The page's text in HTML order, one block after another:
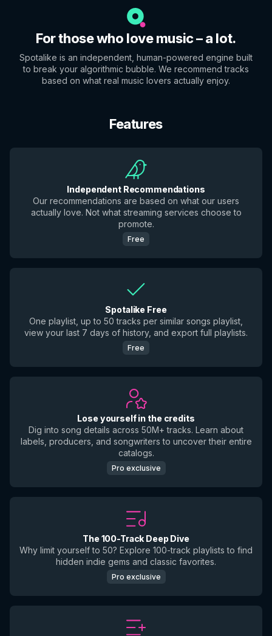
For those who love music – a lot.
Spotalike is an independent, human-powered engine built
to break your algorithmic bubble. We recommend tracks
based on what real music lovers actually enjoy.
Features
Independent Recommendations
Our recommendations are based on what our users
actually love. Not what streaming services choose to
promote.
Free
Spotalike Free
One playlist, up to 50 tracks per similar songs playlist,
view your last 7 days of history, and export full playlists.
Free
Lose yourself in the credits
Dig into song details across 50M+ tracks. Learn about
labels, producers, and songwriters to uncover their entire
catalogs.
Pro exclusive
The 100-Track Deep Dive
Why limit yourself to 50? Explore 100-track playlists to find
hidden indie gems and classic favorites.
Pro exclusive